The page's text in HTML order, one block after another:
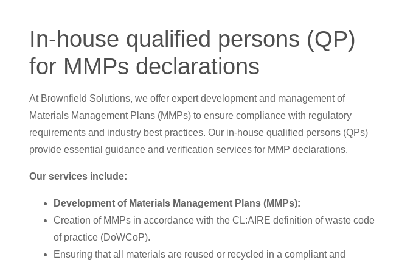
In-house qualified persons (QP)
for MMPs declarations
At Brownfield Solutions, we offer expert development and management of
Materials Management Plans (MMPs) to ensure compliance with regulatory
requirements and industry best practices. Our in-house qualified persons (QPs)
provide essential guidance and verification services for MMP declarations.
Our services include:
Development of Materials Management Plans (MMPs):
Creation of MMPs in accordance with the CL:AIRE definition of waste code
of practice (DoWCoP).
Ensuring that all materials are reused or recycled in a compliant and